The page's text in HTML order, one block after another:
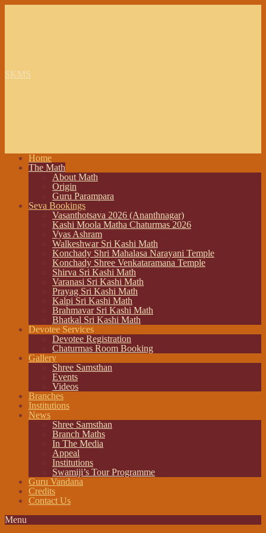
SKMS
Home
The Math
About Math
Origin
Guru Parampara
Seva Bookings
Vasanthotsava 2026 (Ananthnagar)
Kashi Moola Matha Chaturmas 2026
Vyas Ashram
Walkeshwar Sri Kashi Math
Konchady Shri Mahalasa Narayani Temple
Konchady Shree Venkataramana Temple
Shirva Sri Kashi Math
Varanasi Sri Kashi Math
Prayag Sri Kashi Math
Kalpi Sri Kashi Math
Brahmavar Sri Kashi Math
Bhatkal Sri Kashi Math
Devotee Services
Devotee Registration
Chaturmas Room Booking
Gallery
Shree Samsthan
Events
Videos
Branches
Institutions
News
Shree Samsthan
Branch Maths
In The Media
Appeal
Institutions
Swamiji’s Tour Programme
Guru Vandana
Credits
Contact Us
Menu